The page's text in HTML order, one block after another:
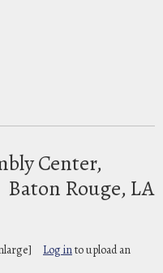
Center,
Baton Rouge, LA
Log into upload an